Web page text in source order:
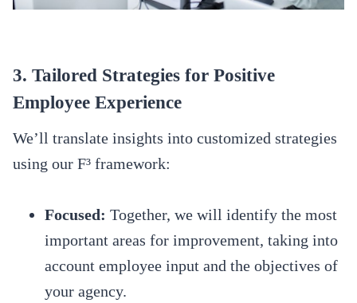
3. Tailored Strategies for Positive
Employee Experience
We’ll translate insights into customized strategies
using our F³ framework:
Focused: Together, we will identify the most
important areas for improvement, taking into
account employee input and the objectives of
your agency.